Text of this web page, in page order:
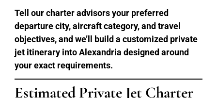
Tell our charter advisors your preferred
departure city, aircraft category, and travel
objectives, and we’ll build a customized private
jet itinerary into Alexandria designed around
your exact requirements.
Estimated Private Jet Charter